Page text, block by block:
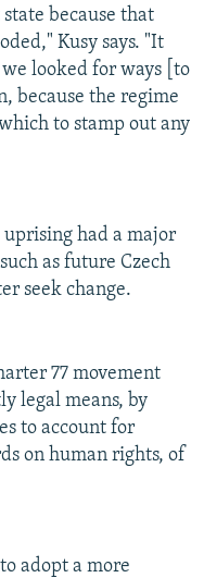
because that
Kusy says. "It
looked for ways [to
because the regime
to stamp out any
had a major
as future Czech
seek change.
77 movement
legal means, by
to account for
on human rights, of
adopt a more